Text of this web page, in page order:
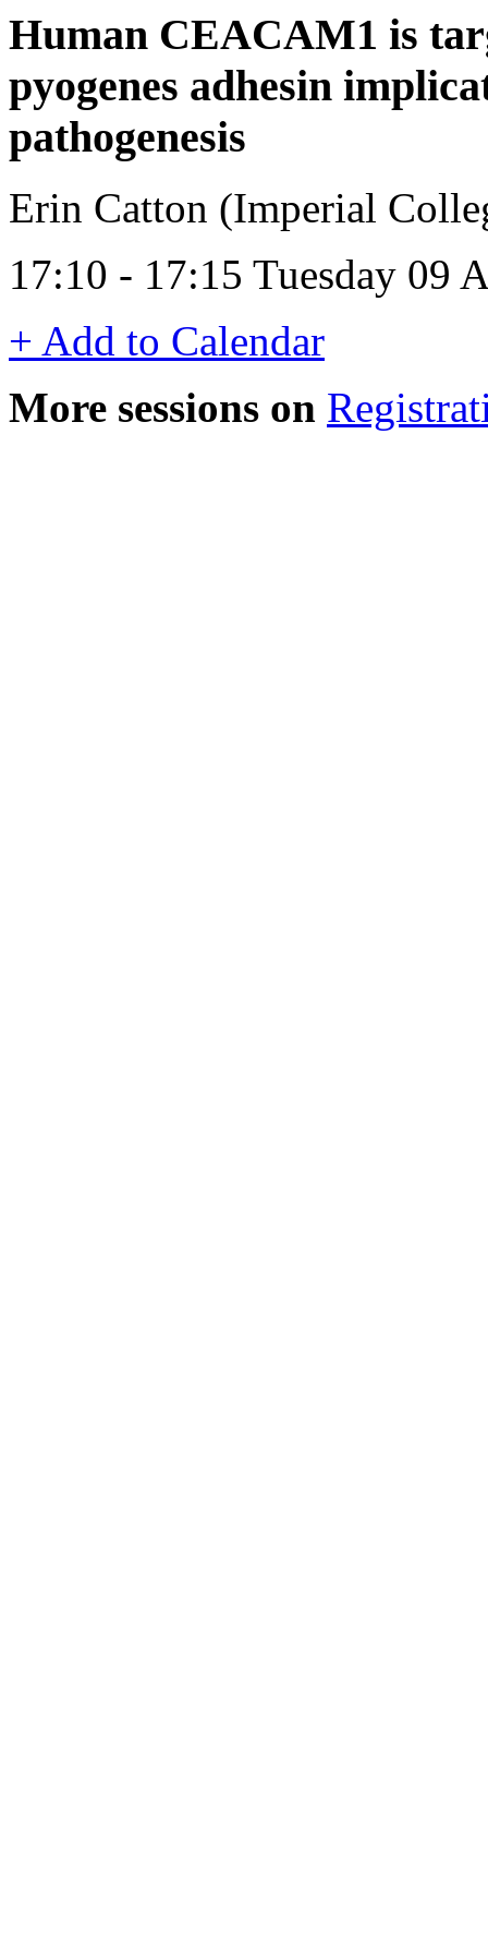
Human CEACAM1 is
pyogenes adhesin
pathogenesis
Erin Catton (Imperial
17:10 - 17:15 Tuesday 09
+ Add to Calendar
More sessions on